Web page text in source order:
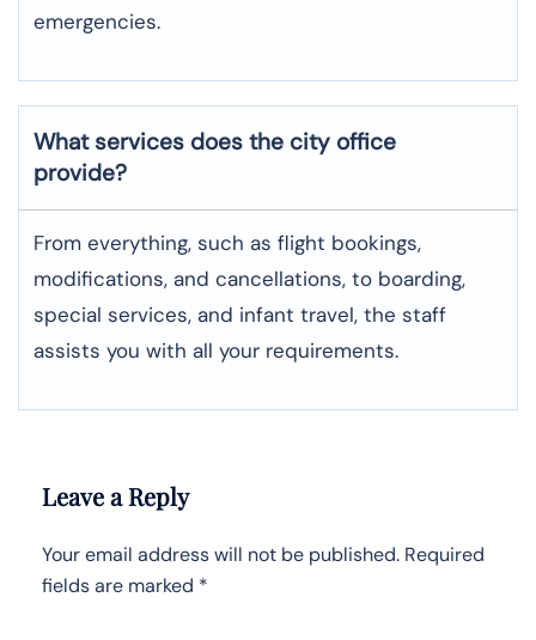
emergencies.
What services does the city office
provide?
From everything, such as flight bookings,
modifications, and cancellations, to boarding,
special services, and infant travel, the staff
assists you with all your requirements.
Leave a Reply
Your email address will not be published. Required
fields are marked *